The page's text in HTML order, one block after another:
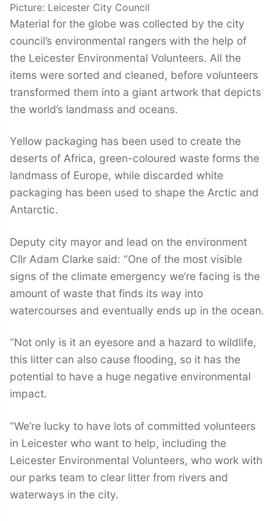
Picture: Leicester City Council
Material for the globe was collected by the city
council’s environmental rangers with the help of
the Leicester Environmental Volunteers. All the
items were sorted and cleaned, before volunteers
transformed them into a giant artwork that depicts
the world’s landmass and oceans.
Yellow packaging has been used to create the
deserts of Africa, green-coloured waste forms the
landmass of Europe, while discarded white
packaging has been used to shape the Arctic and
Antarctic.
Deputy city mayor and lead on the environment
Cllr Adam Clarke said: “One of the most visible
signs of the climate emergency we’re facing is the
amount of waste that finds its way into
watercourses and eventually ends up in the ocean.
“Not only is it an eyesore and a hazard to wildlife,
this litter can also cause flooding, so it has the
potential to have a huge negative environmental
impact.
“We’re lucky to have lots of committed volunteers
in Leicester who want to help, including the
Leicester Environmental Volunteers, who work with
our parks team to clear litter from rivers and
waterways in the city.